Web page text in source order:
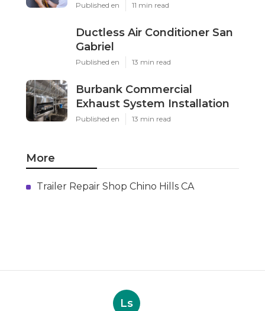
Published en 11 min read
Ductless Air Conditioner San
Gabriel
Published en 13 min read
Burbank Commercial
Exhaust System Installation
Published en 13 min read
More
Trailer Repair Shop Chino Hills CA
Ls